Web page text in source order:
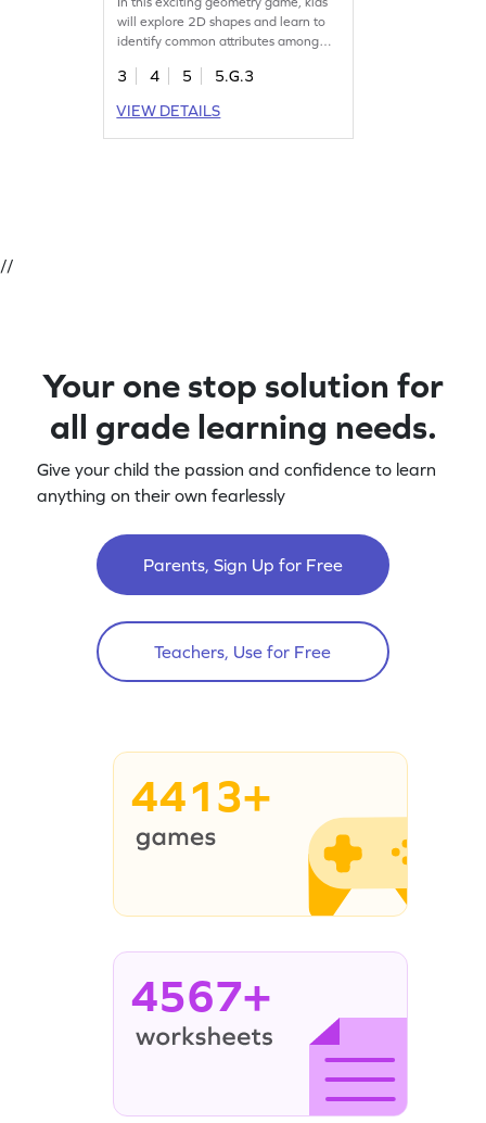
will explore 2D shapes and learn to
identify common attributes among
shapes based on properties,
geometry concepts. With lively
challenges, this game makes learning
3 4 5
5.G.3
VIEW DETAILS
//
Your one stop solution for
all grade learning needs.
Give your child the passion and confidence to learn
anything on their own fearlessly
Parents, Sign Up for Free
Teachers, Use for Free
4413+
4567+